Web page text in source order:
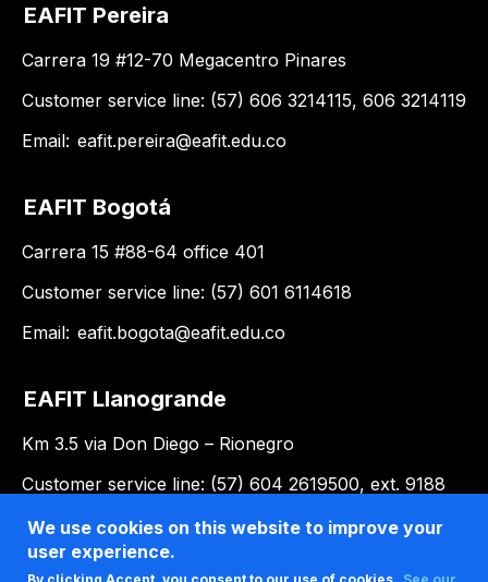
EAFIT Pereira
Carrera 19 #12-70 Megacentro Pinares
Customer service line: (57) 606 3214115, 606 3214119
Email: eafit.pereira@eafit.edu.co
EAFIT Bogotá
Carrera 15 #88-64 office 401
Customer service line: (57) 601 6114618
Email: eafit.bogota@eafit.edu.co
EAFIT Llanogrande
Km 3.5 via Don Diego – Rionegro
Customer service line: (57) 604 2619500, ext. 9188
Email:llanogrande@eafit.edu.co
We use cookies on this website to improve your
user experience.